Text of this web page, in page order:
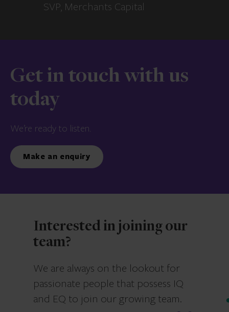
SVP, Merchants Capital
Get in touch with us
today
We’re ready to listen.
Make an enquiry
Interested in joining our
team?
We are always on the lookout for
passionate people that possess IQ
and EQ to join our growing team.